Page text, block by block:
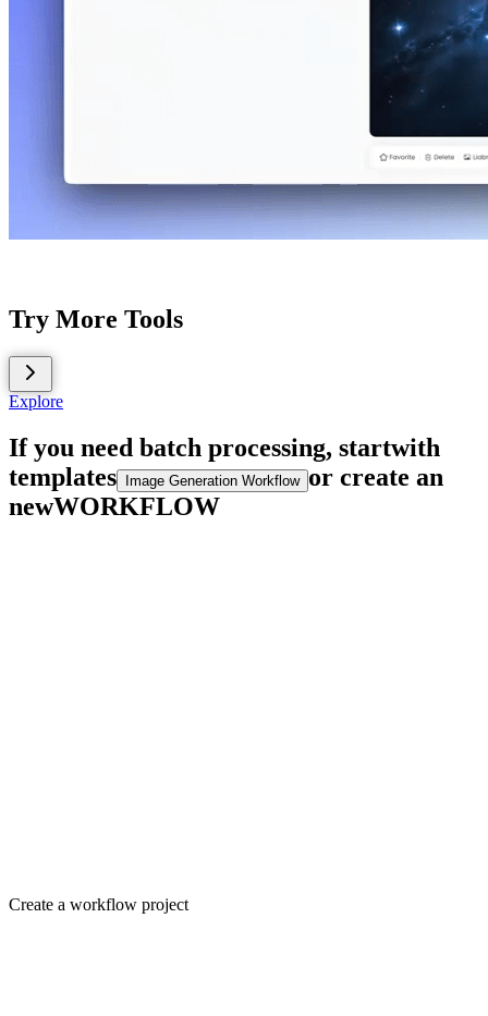
Try More Tools
Explore
If you need batch processing, startwith
templates Image Generation Workflow or create an
newWORKFLOW
Create a workflow project